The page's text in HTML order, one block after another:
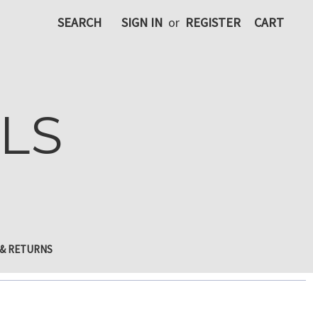
SEARCH SIGN IN or REGISTER CART
RETURNS